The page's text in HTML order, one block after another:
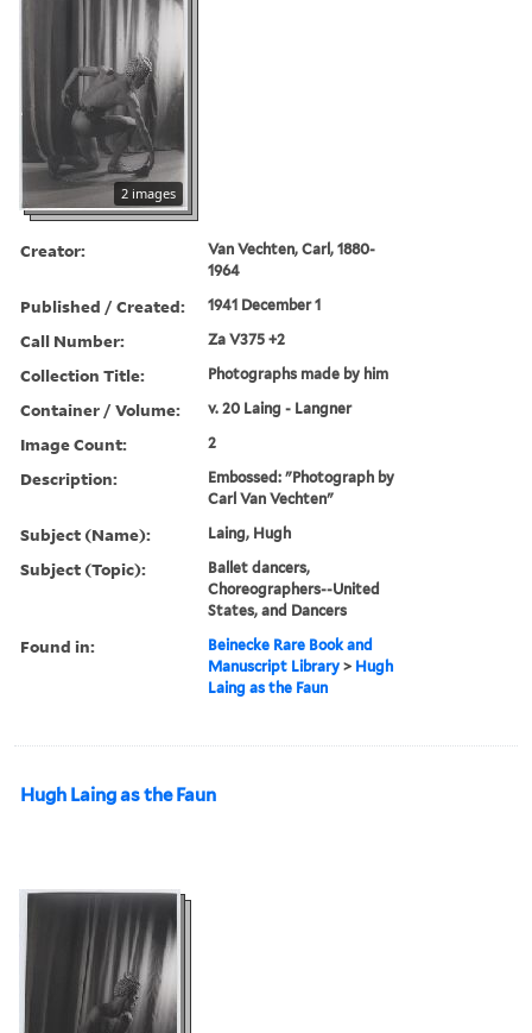
2 images
Creator:
Van Vechten, Carl, 1880-
1964
Published / Created: 1941 December 1
Call Number: Za V375 +2
Collection Title: Photographs made by him
Container / Volume: v. 20 Laing - Langner
Image Count: 2
Description:
Embossed: "Photograph by
Carl Van Vechten"
Subject (Name): Laing, Hugh
Subject (Topic):
Ballet dancers,
Choreographers--United
States, and Dancers
Found in:
Beinecke Rare Book and
Manuscript Library > Hugh
Laing as the Faun
Hugh Laing as the Faun